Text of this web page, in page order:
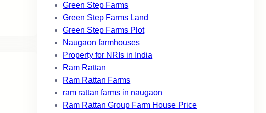
Green Step Farms
Green Step Farms Land
Green Step Farms Plot
Naugaon farmhouses
Property for NRIs in India
Ram Rattan
Ram Rattan Farms
ram rattan farms in naugaon
Ram Rattan Group Farm House Price